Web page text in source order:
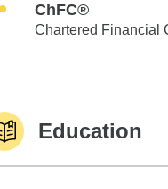
ChFC®
Chartered Financial
Education